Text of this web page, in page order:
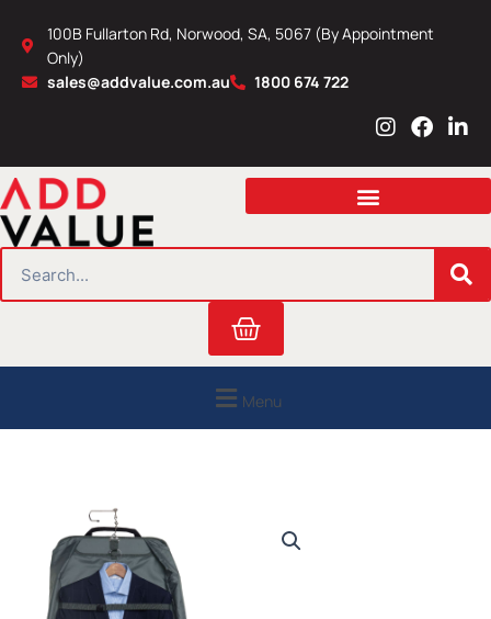
content
100B Fullarton Rd, Norwood, SA, 5067 (By Appointment
Only)
sales@addvalue.com.au
1800 674 722
I
s
a
r
m
F
c
b
o
L
n
e
i
n
Cart
Menu